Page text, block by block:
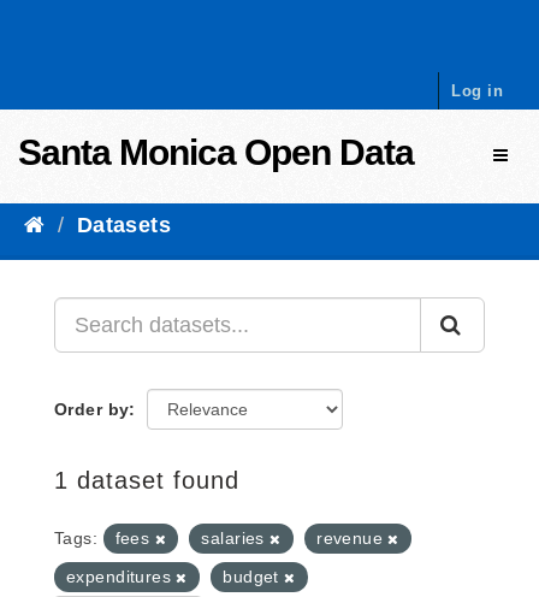
Log in
Santa Monica Open Data
Datasets
Order by
1 dataset found
Tags: fees salaries
revenue
expenditures
budget